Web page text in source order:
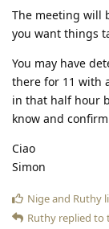
The meeting will
you want things
You may have
there for 11 with
in that half hour
know and
Ciao
Simon
Nigeand Ruthy
Ruthy replied to